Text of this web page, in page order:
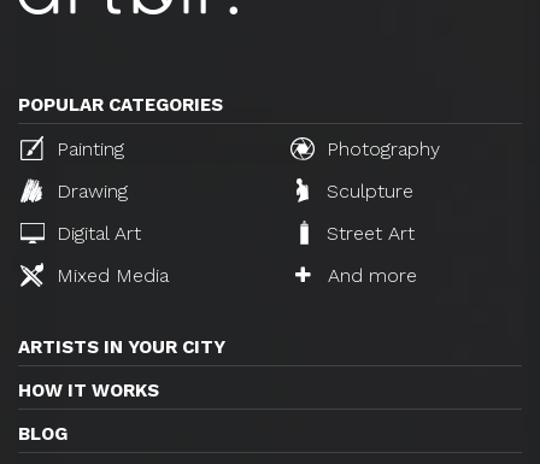
POPULAR CATEGORIES
Painting
Photography
Drawing
Sculpture
Digital Art
Street Art
Mixed Media
And more
ARTISTS IN YOUR CITY
HOW IT WORKS
BLOG